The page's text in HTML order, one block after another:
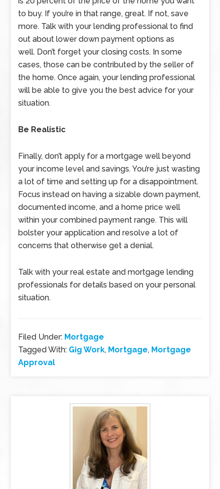
to buy. If you’re in that range, great. If not, save
more. Talk with your lending professional to find
out about lower down payment options as
well. Don’t forget your closing costs. In some
cases, those can be contributed by the seller of
the home. Once again, your lending professional
will be able to give you the best advice for your
situation.
Be Realistic
Finally, don’t apply for a mortgage well beyond
your income level and savings. You’re just wasting
a lot of time and setting up for a disappointment.
Focus instead on having a sizable down payment,
documented income, and a home price well
within your combined payment range. This will
bolster your application and resolve a lot of
concerns that otherwise get a denial.
Talk with your real estate and mortgage lending
professionals for details based on your personal
situation.
Filed Under: Mortgage
Tagged With: Gig Work, Mortgage, Mortgage
Approval